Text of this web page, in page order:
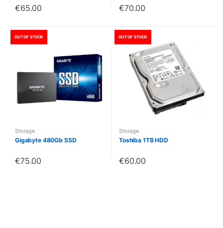
€65.00 €70.00
OUT OF STOCK
Storage
Gigabyte 480Gb SSD
€75.00
OUT OF STOCK
Storage
Toshiba 1TB HDD
€60.00